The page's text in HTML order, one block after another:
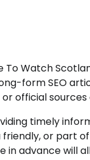
Watch
form SEO
official
timely
or part
in advance will